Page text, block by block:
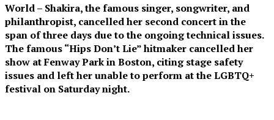
World – Shakira, the famous singer, songwriter, and
philanthropist, cancelled her second concert in the
span of three days due to the ongoing technical issues.
The famous “Hips Don’t Lie” hitmaker cancelled her
show at Fenway Park in Boston, citing stage safety
issues and left her unable to perform at the LGBTQ+
festival on Saturday night.